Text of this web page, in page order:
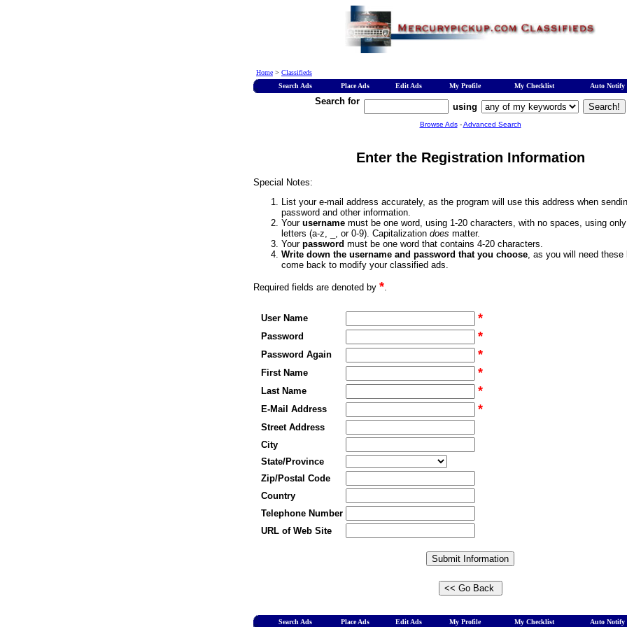
Home > Classifieds
Search Ads
Place Ads Edit Ads My Profile My Checklist Auto Notify
Search for
using
Browse Ads-Advanced Search
Enter the Registration Information
Special Notes:
List your e-mail address accurately, as the program will use this address when
password and other information.
Your username must be one word, using 1-20 characters, with no spaces, using
letters (a-z, _, or 0-9). Capitalization does matter.
Your password must be one word that contains 4-20 characters.
Write down the username and password that you choose, as you will need these
come back to modify your classified ads.
Required fields are denoted by *.
User Name *
Password *
Password Again *
First Name *
Last Name *
E-Mail Address *
Street Address
City
State/Province
Zip/Postal Code
Country
Telephone Number
URL of Web Site
Search Ads Place Ads Edit Ads My Profile My Checklist Auto Notify